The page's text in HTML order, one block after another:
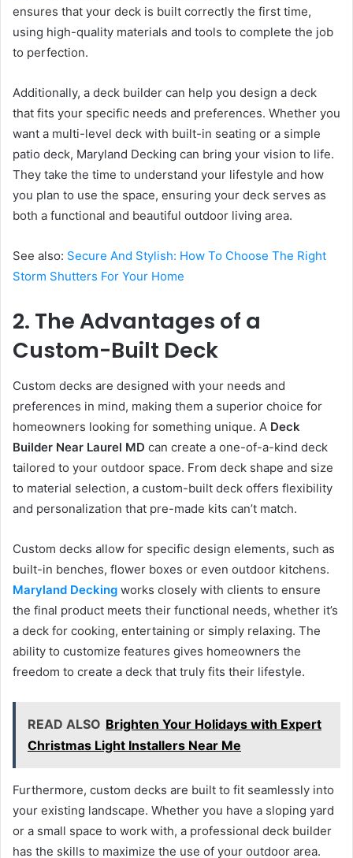
ensures that your deck is built correctly the first time,
using high-quality materials and tools to complete the job
to perfection.
Additionally, a deck builder can help you design a deck
that fits your specific needs and preferences. Whether you
want a multi-level deck with built-in seating or a simple
patio deck, Maryland Decking can bring your vision to life.
They take the time to understand your lifestyle and how
you plan to use the space, ensuring your deck serves as
both a functional and beautiful outdoor living area.
See also: Secure And Stylish: How To Choose The Right
Storm Shutters For Your Home
2. The Advantages of a
Custom-Built Deck
Custom decks are designed with your needs and
preferences in mind, making them a superior choice for
homeowners looking for something unique. A Deck
Builder Near Laurel MD can create a one-of-a-kind deck
tailored to your outdoor space. From deck shape and size
to material selection, a custom-built deck offers flexibility
and personalization that pre-made kits can’t match.
Custom decks allow for specific design elements, such as
built-in benches, flower boxes or even outdoor kitchens.
Maryland Decking works closely with clients to ensure
the final product meets their functional needs, whether it’s
a deck for cooking, entertaining or simply relaxing. The
ability to customize features gives homeowners the
freedom to create a deck that truly fits their lifestyle.
READ ALSO Brighten Your Holidays with Expert
Christmas Light Installers Near Me
Furthermore, custom decks are built to fit seamlessly into
your existing landscape. Whether you have a sloping yard
or a small space to work with, a professional deck builder
has the skills to maximize the use of your outdoor area.